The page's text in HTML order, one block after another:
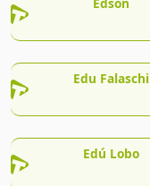
Edu Falaschi
Edú Lobo